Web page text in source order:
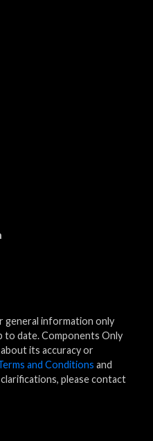
general information only
to date. Components Only
its accuracy or
and Conditions and
please contact